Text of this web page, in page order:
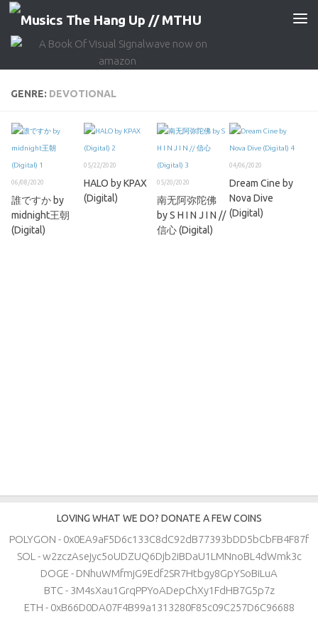
Skip to content
GENRE: DEVOTIONAL
06/08/2020
誰ですか by
midnight王朝
(Digital)
05/22/2020
HALO by KPAX
(Digital)
05/20/2020
南无阿弥陀佛
by S H I N J I N //
信心 (Digital)
04/06/2020
Dream Cine by
Nova Dive
(Digital)
LOVING WHAT WE DO? DONATE A FEW COINS
POLYGON - 0x0EA9aF5D6c133C8dC92dB77393bDD5bCbFB4F87f
SOL - w2zczAsejyc5oUDZUQ6Djb2iBDaU1LMNnoBL4dWmk3c
DOGE - DNhuWMfmjG9Edf2SR7Htbgy8GpYSoBiLuA
BTC - 3M4sXau1GrqPPYoADepChXy1FdHB7G5p7z
ETH - 0xB66D0DA07F4B99a1313280F85c09C257D6C96688